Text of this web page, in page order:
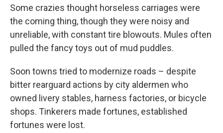
Some crazies thought horseless carriages were
the coming thing, though they were noisy and
unreliable, with constant tire blowouts. Mules often
pulled the fancy toys out of mud puddles.
Soon towns tried to modernize roads – despite
bitter rearguard actions by city aldermen who
owned livery stables, harness factories, or bicycle
shops. Tinkerers made fortunes, established
fortunes were lost.